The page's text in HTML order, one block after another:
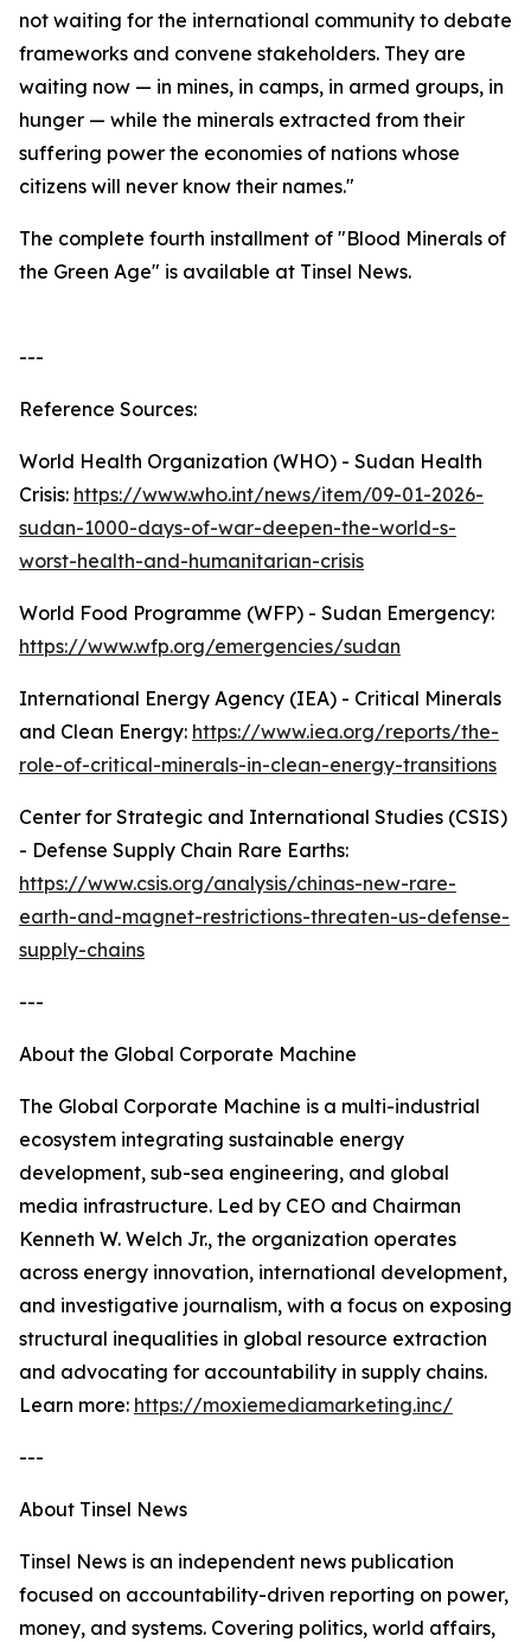
not waiting for the international community to debate
frameworks and convene stakeholders. They are
waiting now — in mines, in camps, in armed groups, in
hunger — while the minerals extracted from their
suffering power the economies of nations whose
citizens will never know their names."
The complete fourth installment of "Blood Minerals of
the Green Age" is available at Tinsel News.
---
Reference Sources:
World Health Organization (WHO) - Sudan Health
Crisis: https://www.who.int/news/item/09-01-2026-
sudan-1000-days-of-war-deepen-the-world-s-
worst-health-and-humanitarian-crisis
World Food Programme (WFP) - Sudan Emergency:
https://www.wfp.org/emergencies/sudan
International Energy Agency (IEA) - Critical Minerals
and Clean Energy: https://www.iea.org/reports/the-
role-of-critical-minerals-in-clean-energy-transitions
Center for Strategic and International Studies (CSIS)
- Defense Supply Chain Rare Earths:
https://www.csis.org/analysis/chinas-new-rare-
earth-and-magnet-restrictions-threaten-us-defense-
supply-chains
---
About the Global Corporate Machine
The Global Corporate Machine is a multi-industrial
ecosystem integrating sustainable energy
development, sub-sea engineering, and global
media infrastructure. Led by CEO and Chairman
Kenneth W. Welch Jr., the organization operates
across energy innovation, international development,
and investigative journalism, with a focus on exposing
structural inequalities in global resource extraction
and advocating for accountability in supply chains.
Learn more: https://moxiemediamarketing.inc/
---
About Tinsel News
Tinsel News is an independent news publication
focused on accountability-driven reporting on power,
money, and systems. Covering politics, world affairs,